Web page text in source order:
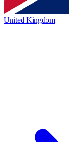
United Kingdom